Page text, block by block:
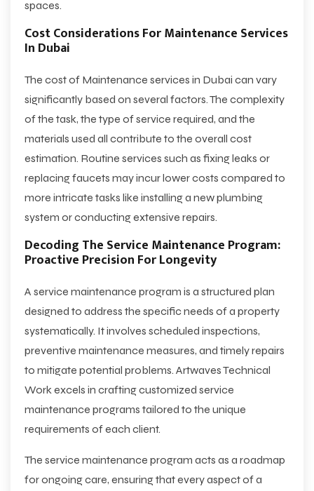
spaces.
Cost Considerations For Maintenance Services
In Dubai
The cost of Maintenance services in Dubai can vary
significantly based on several factors. The complexity
of the task, the type of service required, and the
materials used all contribute to the overall cost
estimation. Routine services such as fixing leaks or
replacing faucets may incur lower costs compared to
more intricate tasks like installing a new plumbing
system or conducting extensive repairs.
Decoding The Service Maintenance Program:
Proactive Precision For Longevity
A service maintenance program is a structured plan
designed to address the specific needs of a property
systematically. It involves scheduled inspections,
preventive maintenance measures, and timely repairs
to mitigate potential problems. Artwaves Technical
Work excels in crafting customized service
maintenance programs tailored to the unique
requirements of each client.
The service maintenance program acts as a roadmap
for ongoing care, ensuring that every aspect of a